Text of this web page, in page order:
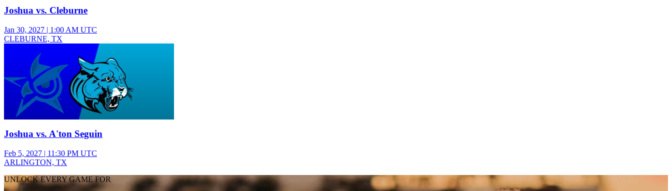
Joshua vs. Cleburne
Jan 30, 2027 | 1:00 AM UTC
CLEBURNE, TX
Joshua vs. A'ton Seguin
Feb 5, 2027 | 11:30 PM UTC
ARLINGTON, TX
UNLOCK EVERY GAME FOR